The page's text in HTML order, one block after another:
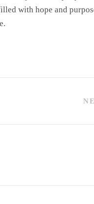
with hope and